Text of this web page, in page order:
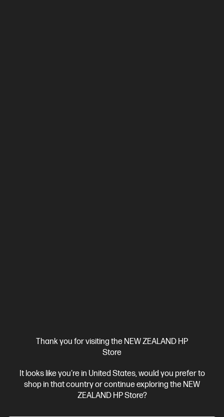
Thank you for visiting the NEW ZEALAND HP
Store
It looks like you're in United States, would you prefer to
shop in that country or continue exploring the NEW
ZEALAND HP Store?